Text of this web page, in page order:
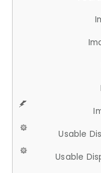
Usable
Usable